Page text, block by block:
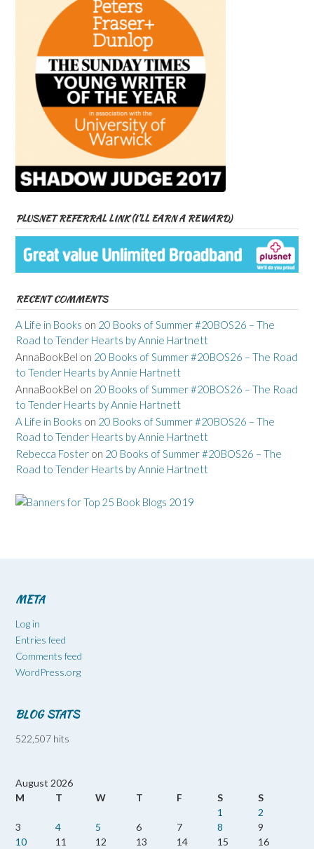
PLUSNET REFERRAL LINK (I’LL EARN A REWARD)
RECENT COMMENTS
A Life in Books on 20 Books of Summer #20BOS26 – The
Road to Tender Hearts by Annie Hartnett
AnnaBookBel on 20 Books of Summer #20BOS26 – The Road
to Tender Hearts by Annie Hartnett
AnnaBookBel on 20 Books of Summer #20BOS26 – The Road
to Tender Hearts by Annie Hartnett
A Life in Books on 20 Books of Summer #20BOS26 – The
Road to Tender Hearts by Annie Hartnett
Rebecca Foster on 20 Books of Summer #20BOS26 – The
Road to Tender Hearts by Annie Hartnett
META
Log in
Entries feed
Comments feed
WordPress.org
BLOG STATS
522,507 hits
August 2026
M
T W T F S
S
1
2
3
4 5 6 7 8
9
10
11 12 13 14 15
16